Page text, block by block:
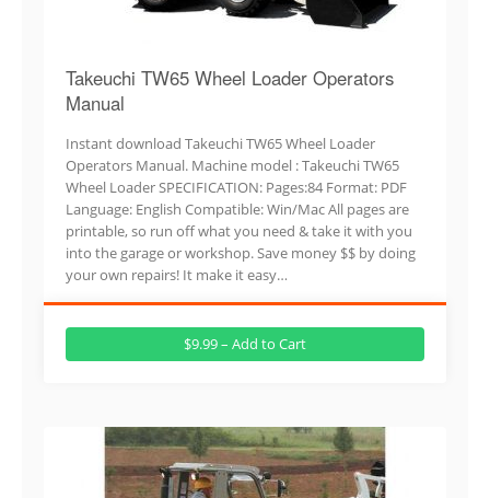
Takeuchi TW65 Wheel Loader Operators
Manual
Instant download Takeuchi TW65 Wheel Loader
Operators Manual. Machine model : Takeuchi TW65
Wheel Loader SPECIFICATION: Pages:84 Format: PDF
Language: English Compatible: Win/Mac All pages are
printable, so run off what you need & take it with you
into the garage or workshop. Save money $$ by doing
your own repairs! It make it easy…
$9.99 – Add to Cart